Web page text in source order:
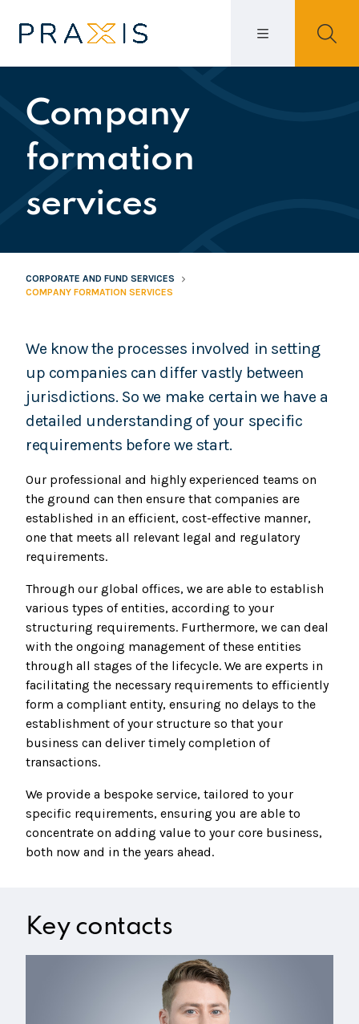
Company
formation
services
CORPORATE AND FUND SERVICES
COMPANY FORMATION SERVICES
We know the processes involved in setting
up companies can differ vastly between
jurisdictions. So we make certain we have a
detailed understanding of your specific
requirements before we start.
Our professional and highly experienced teams on
the ground can then ensure that companies are
established in an efficient, cost-effective manner,
one that meets all relevant legal and regulatory
requirements.
Through our global offices, we are able to establish
various types of entities, according to your
structuring requirements. Furthermore, we can deal
with the ongoing management of these entities
through all stages of the lifecycle. We are experts in
facilitating the necessary requirements to efficiently
form a compliant entity, ensuring no delays to the
establishment of your structure so that your
business can deliver timely completion of
transactions.
We provide a bespoke service, tailored to your
specific requirements, ensuring you are able to
concentrate on adding value to your core business,
both now and in the years ahead.
Key contacts